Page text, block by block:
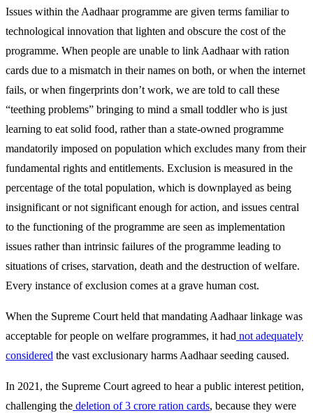
Issues within the Aadhaar programme are given terms familiar to
technological innovation that lighten and obscure the cost of the
programme. When people are unable to link Aadhaar with ration
cards due to a mismatch in their names on both, or when the internet
fails, or when fingerprints don’t work, we are told to call these
“teething problems” bringing to mind a small toddler who is just
learning to eat solid food, rather than a state-owned programme
mandatorily imposed on population which excludes many from their
fundamental rights and entitlements. Exclusion is measured in the
percentage of the total population, which is downplayed as being
insignificant or not significant enough for action, and issues central
to the functioning of the programme are seen as implementation
issues rather than intrinsic failures of the programme leading to
situations of crises, starvation, death and the destruction of welfare.
Every instance of exclusion comes at a grave human cost.
When the Supreme Court held that mandating Aadhaar linkage was
acceptable for people on welfare programmes, it had not adequately
considered the vast exclusionary harms Aadhaar seeding caused.
In 2021, the Supreme Court agreed to hear a public interest petition,
challenging the deletion of 3 crore ration cards, because they were